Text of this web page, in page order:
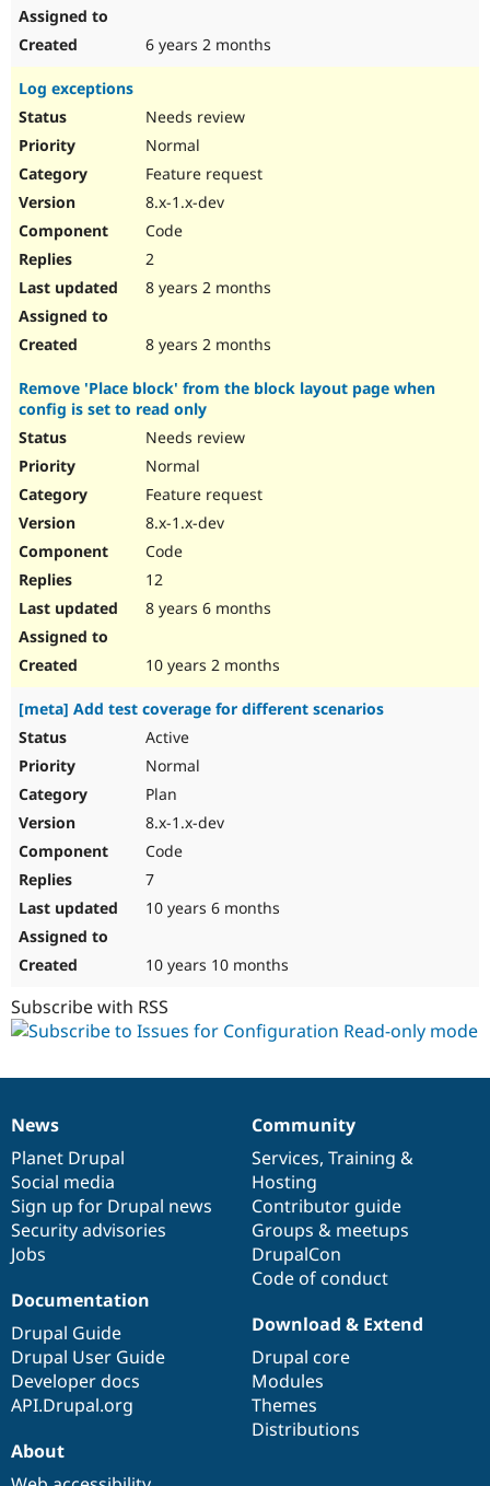
6 years 2 months
Log exceptions
Needs review
Normal
Feature request
8.x-1.x-dev
Code
2
8 years 2 months
8 years 2 months
Remove 'Place block' from the block layout page when
config is set to read only
Needs review
Normal
Feature request
8.x-1.x-dev
Code
12
8 years 6 months
10 years 2 months
[meta] Add test coverage for different scenarios
Active
Normal
Plan
8.x-1.x-dev
Code
7
10 years 6 months
10 years 10 months
Subscribe with RSS
News
items
News
Planet Drupal
Social media
Sign up for Drupal news
Security advisories
Jobs
Our
community
Community
Services, Training &
Hosting
Contributor guide
Groups & meetups
DrupalCon
Code of conduct
Documentation
Documentation
Drupal Guide
Drupal User Guide
Developer docs
API.Drupal.org
Drupal
code
base
Download & Extend
Drupal core
Modules
Themes
Distributions
Governance
of
community
About